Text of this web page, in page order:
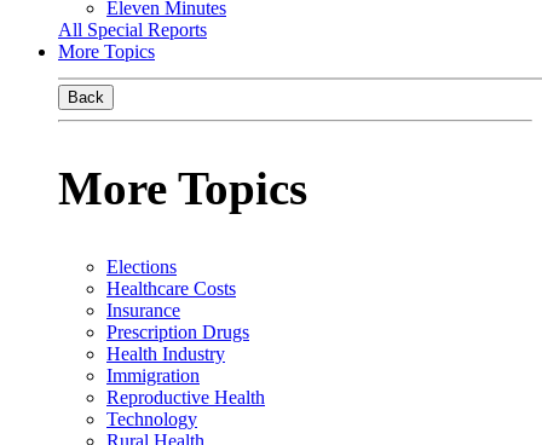
Eleven Minutes
All Special Reports
More Topics
Back
More Topics
Elections
Healthcare Costs
Insurance
Prescription Drugs
Health Industry
Immigration
Reproductive Health
Technology
Rural Health